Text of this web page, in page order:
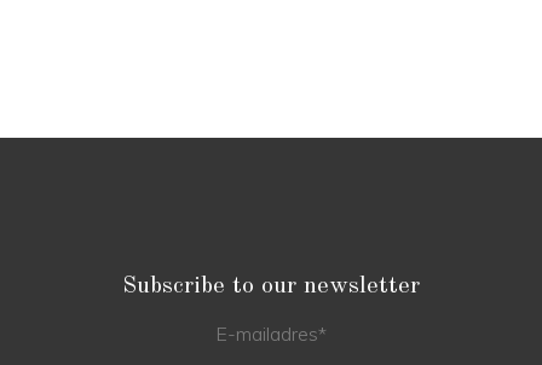
Subscribe to our newsletter
E-mailadres*